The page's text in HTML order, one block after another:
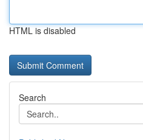
HTML is disabled
Search